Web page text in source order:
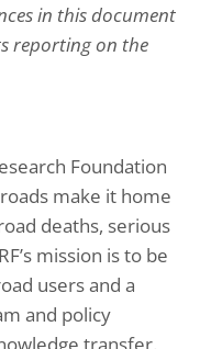
in this document
reporting on the
Foundation
make it home
deaths, serious
mission is to be
users and a
and policy